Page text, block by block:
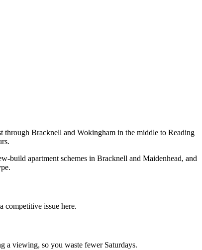
through Bracknell and Wokingham in the middle to Reading
build apartment schemes in Bracknell and Maidenhead, and
competitive issue here.
a viewing, so you waste fewer Saturdays.